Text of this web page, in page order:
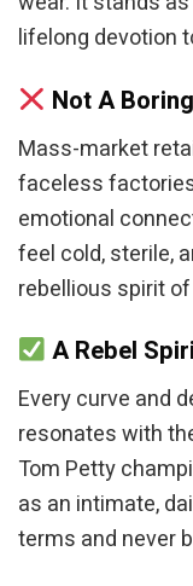
lifelong devotion
Not A
Mass-market
faceless
emotional
feel cold, sterile,
rebellious spirit
A Rebel
Every curve and
resonates with
Tom Petty
as an intimate,
terms and never